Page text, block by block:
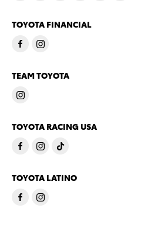
TOYOTA FINANCIAL
TEAM TOYOTA
TOYOTA RACING USA
TOYOTA LATINO